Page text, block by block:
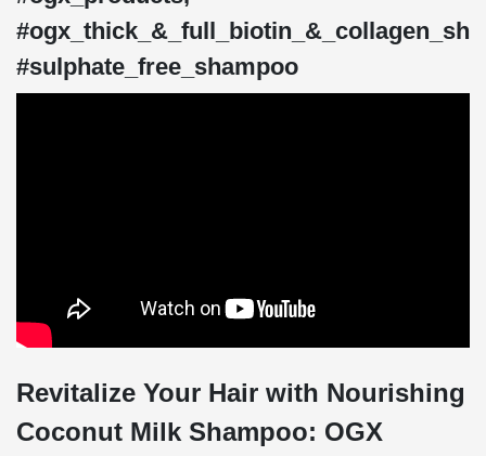
#sulphate_free_shampoo
Revitalize Your Hair with Nourishing
Coconut Milk Shampoo: OGX